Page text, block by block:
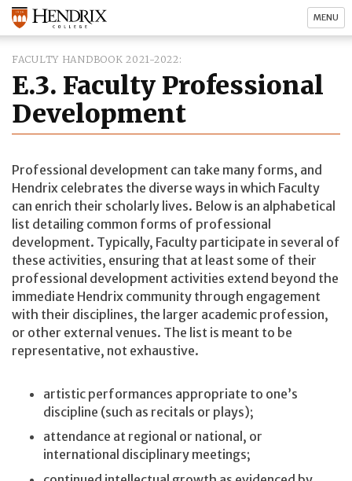
MENU
FACULTY HANDBOOK 2021-2022
E.3. Faculty Professional
Development
Professional development can take many forms, and
Hendrix celebrates the diverse ways in which Faculty
can enrich their scholarly lives. Below is an alphabetical
list detailing common forms of professional
development. Typically, Faculty participate in several of
these activities, ensuring that at least some of their
professional development activities extend beyond the
immediate Hendrix community through engagement
with their disciplines, the larger academic profession,
or other external venues. The list is meant to be
representative, not exhaustive.
artistic performances appropriate to one’s
discipline (such as recitals or plays);
attendance at regional or national, or
international disciplinary meetings;